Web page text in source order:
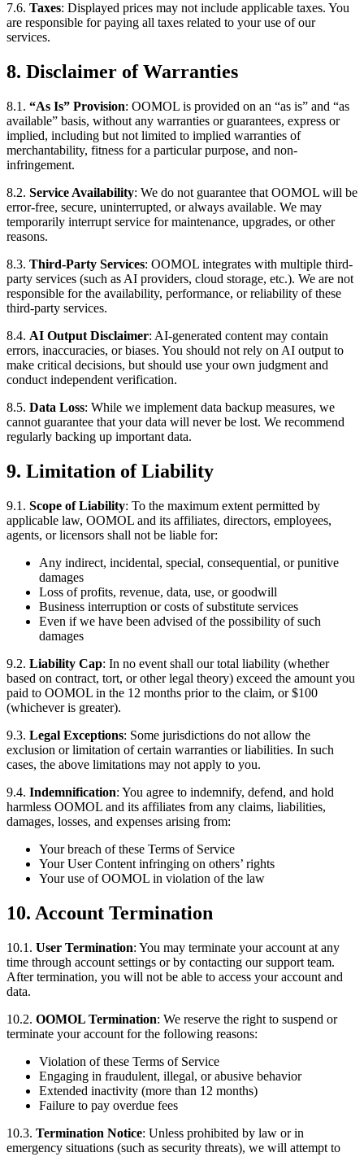
7.6. Taxes: Displayed prices may not include applicable taxes. You
are responsible for paying all taxes related to your use of our
services.
8. Disclaimer of Warranties
8.1. “As Is” Provision: OOMOL is provided on an “as is” and “as
available” basis, without any warranties or guarantees, express or
implied, including but not limited to implied warranties of
merchantability, fitness for a particular purpose, and non-
infringement.
8.2. Service Availability: We do not guarantee that OOMOL will be
error-free, secure, uninterrupted, or always available. We may
temporarily interrupt service for maintenance, upgrades, or other
reasons.
8.3. Third-Party Services: OOMOL integrates with multiple third-
party services (such as AI providers, cloud storage, etc.). We are not
responsible for the availability, performance, or reliability of these
third-party services.
8.4. AI Output Disclaimer: AI-generated content may contain
errors, inaccuracies, or biases. You should not rely on AI output to
make critical decisions, but should use your own judgment and
conduct independent verification.
8.5. Data Loss: While we implement data backup measures, we
cannot guarantee that your data will never be lost. We recommend
regularly backing up important data.
9. Limitation of Liability
9.1. Scope of Liability: To the maximum extent permitted by
applicable law, OOMOL and its affiliates, directors, employees,
agents, or licensors shall not be liable for:
Any indirect, incidental, special, consequential, or punitive
damages
Loss of profits, revenue, data, use, or goodwill
Business interruption or costs of substitute services
Even if we have been advised of the possibility of such
damages
9.2. Liability Cap: In no event shall our total liability (whether
based on contract, tort, or other legal theory) exceed the amount you
paid to OOMOL in the 12 months prior to the claim, or $100
(whichever is greater).
9.3. Legal Exceptions: Some jurisdictions do not allow the
exclusion or limitation of certain warranties or liabilities. In such
cases, the above limitations may not apply to you.
9.4. Indemnification: You agree to indemnify, defend, and hold
harmless OOMOL and its affiliates from any claims, liabilities,
damages, losses, and expenses arising from:
Your breach of these Terms of Service
Your User Content infringing on others’ rights
Your use of OOMOL in violation of the law
10. Account Termination
10.1. User Termination: You may terminate your account at any
time through account settings or by contacting our support team.
After termination, you will not be able to access your account and
data.
10.2. OOMOL Termination: We reserve the right to suspend or
terminate your account for the following reasons:
Violation of these Terms of Service
Engaging in fraudulent, illegal, or abusive behavior
Extended inactivity (more than 12 months)
Failure to pay overdue fees
10.3. Termination Notice: Unless prohibited by law or in
emergency situations (such as security threats), we will attempt to